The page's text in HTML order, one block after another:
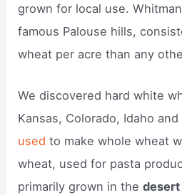
grown for local use.
famous Palouse hills,
wheat per acre than any
We discovered hard white
Kansas, Colorado, Idaho
used to make whole wheat
wheat, used for pasta
primarily grown in thedesert